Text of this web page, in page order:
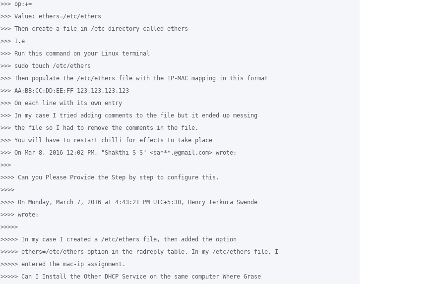
>>> op:+=
>>> Value: ethers=/etc/ethers
>>> Then create a file in /etc directory called ethers
>>> I.e
>>> Run this command on your Linux terminal
>>> sudo touch /etc/ethers
>>> Then populate the /etc/ethers file with the IP-MAC mapping in this format
>>> AA:BB:CC:DD:EE:FF 123.123.123.123
>>> On each line with its own entry
>>> In my case I tried adding comments to the file but it ended up messing
>>> the file so I had to remove the comments in the file.
>>> You will have to restart chilli for effects to take place
>>> On Mar 8, 2016 12:02 PM, "Shakthi S S" <sa***.@gmail.com> wrote:
>>>
>>>> Can you Please Provide the Step by step to configure this.
>>>>
>>>> On Monday, March 7, 2016 at 4:43:21 PM UTC+5:30, Henry Terkura Swende
>>>> wrote:
>>>>>
>>>>> In my case I created a /etc/ethers file, then added the option
>>>>> ethers=/etc/ethers option in the radreply table. In my /etc/ethers file, I
>>>>> entered the mac-ip assignment.
>>>>> Can I Install the Other DHCP Service on the same computer Where Grase